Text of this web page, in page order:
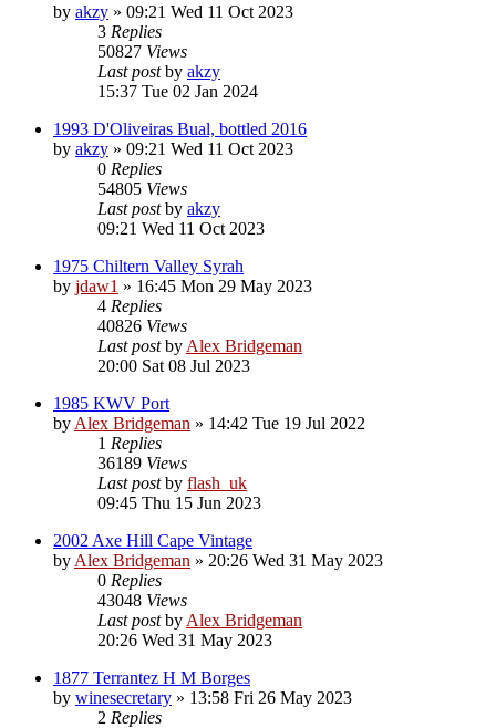
by akzy » 09:21 Wed 11 Oct 2023
3 Replies
50827 Views
Last postby akzy
15:37 Tue 02 Jan 2024
1993 D'Oliveiras Bual, bottled 2016
by akzy » 09:21 Wed 11 Oct 2023
0 Replies
54805 Views
Last postby akzy
09:21 Wed 11 Oct 2023
1975 Chiltern Valley Syrah
by jdaw1 » 16:45 Mon 29 May 2023
4 Replies
40826 Views
Last postby Alex Bridgeman
20:00 Sat 08 Jul 2023
1985 KWV Port
by Alex Bridgeman » 14:42 Tue 19 Jul 2022
1 Replies
36189 Views
Last postby flash_uk
09:45 Thu 15 Jun 2023
2002 Axe Hill Cape Vintage
by Alex Bridgeman » 20:26 Wed 31 May 2023
0 Replies
43048 Views
Last postby Alex Bridgeman
20:26 Wed 31 May 2023
1877 Terrantez H M Borges
by winesecretary » 13:58 Fri 26 May 2023
2 Replies